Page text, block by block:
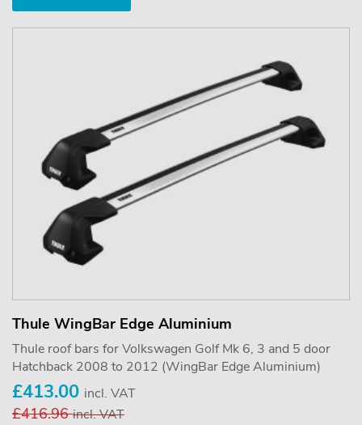
Thule WingBar Edge Aluminium
Thule roof bars for Volkswagen Golf Mk 6, 3 and 5 door
Hatchback 2008 to 2012 (WingBar Edge Aluminium)
£413.00 incl. VAT
£416.96incl. VAT